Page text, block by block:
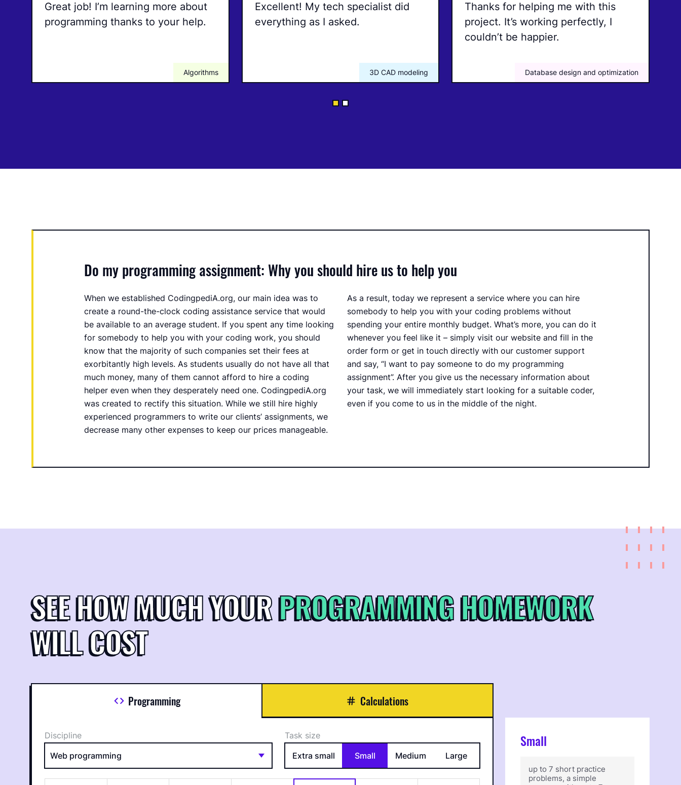
Great job! I’m learning more about
programming thanks to your help.
Algorithms
Excellent! My tech specialist did
everything as I asked.
3D CAD modeling
Thanks for helping me with this
project. It’s working perfectly, I
couldn’t be happier.
Database design and optimization
Do my programming assignment: Why you should hire us to help you
When we established CodingpediA.org, our main idea was to
create a round-the-clock coding assistance service that would
be available to an average student. If you spent any time looking
for somebody to help you with your coding work, you should
know that the majority of such companies set their fees at
exorbitantly high levels. As students usually do not have all that
much money, many of them cannot afford to hire a coding
helper even when they desperately need one. CodingpediA.org
was created to rectify this situation. While we still hire highly
experienced programmers to write our clients’ assignments, we
decrease many other expenses to keep our prices manageable.
As a result, today we represent a service where you can hire
somebody to help you with your coding problems without
spending your entire monthly budget. What’s more, you can do it
whenever you feel like it – simply visit our website and fill in the
order form or get in touch directly with our customer support
and say, “I want to pay someone to do my programming
assignment”. After you give us the necessary information about
your task, we will immediately start looking for a suitable coder,
even if you come to us in the middle of the night.
SEE HOW MUCH YOURPROGRAMMING HOMEWORK
WILL COST
Programming Calculations
Discipline
Task size
Extra small
Small Medium Large
Small
up to 7 short practice
problems, a simple